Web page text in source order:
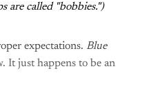
are called "bobbies.")
expectations. Blue
It just happens to be an